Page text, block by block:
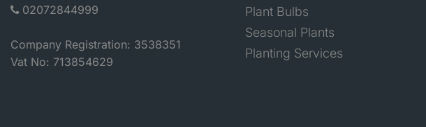
02072844999
Company Registration: 3538351
Vat No: 713854629
Plant Bulbs
Seasonal Plants
Planting Services